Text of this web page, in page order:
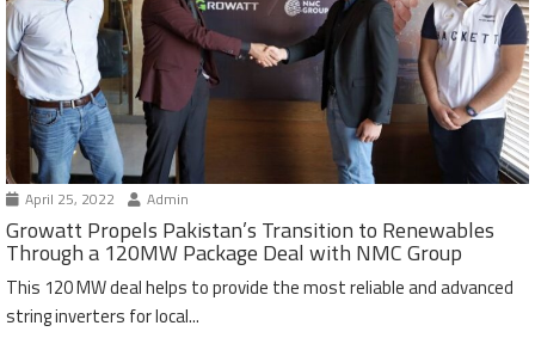
April 25, 2022 Admin
Growatt Propels Pakistan’s Transition to Renewables
Through a 120MW Package Deal with NMC Group
This 120 MW deal helps to provide the most reliable and advanced
string inverters for local...